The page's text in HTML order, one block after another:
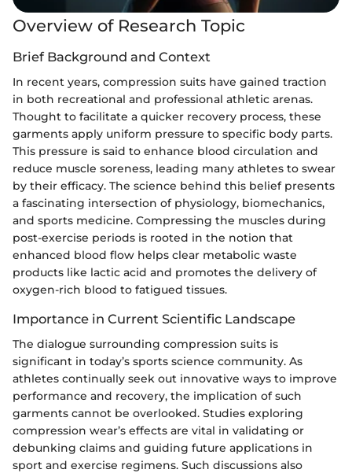
Overview of Research Topic
Brief Background and Context
In recent years, compression suits have gained traction
in both recreational and professional athletic arenas.
Thought to facilitate a quicker recovery process, these
garments apply uniform pressure to specific body parts.
This pressure is said to enhance blood circulation and
reduce muscle soreness, leading many athletes to swear
by their efficacy. The science behind this belief presents
a fascinating intersection of physiology, biomechanics,
and sports medicine. Compressing the muscles during
post-exercise periods is rooted in the notion that
enhanced blood flow helps clear metabolic waste
products like lactic acid and promotes the delivery of
oxygen-rich blood to fatigued tissues.
Importance in Current Scientific Landscape
The dialogue surrounding compression suits is
significant in today’s sports science community. As
athletes continually seek out innovative ways to improve
performance and recovery, the implication of such
garments cannot be overlooked. Studies exploring
compression wear’s effects are vital in validating or
debunking claims and guiding future applications in
sport and exercise regimens. Such discussions also